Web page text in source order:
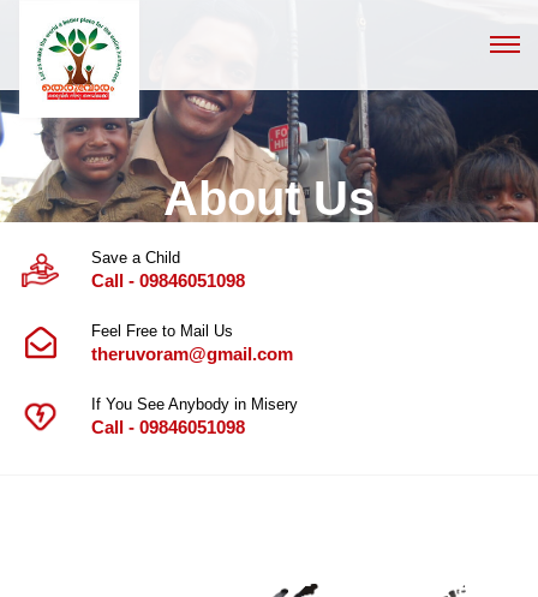
About Us
Save a Child
Call - 09846051098
Feel Free to Mail Us
theruvoram@gmail.com
If You See Anybody in Misery
Call - 09846051098